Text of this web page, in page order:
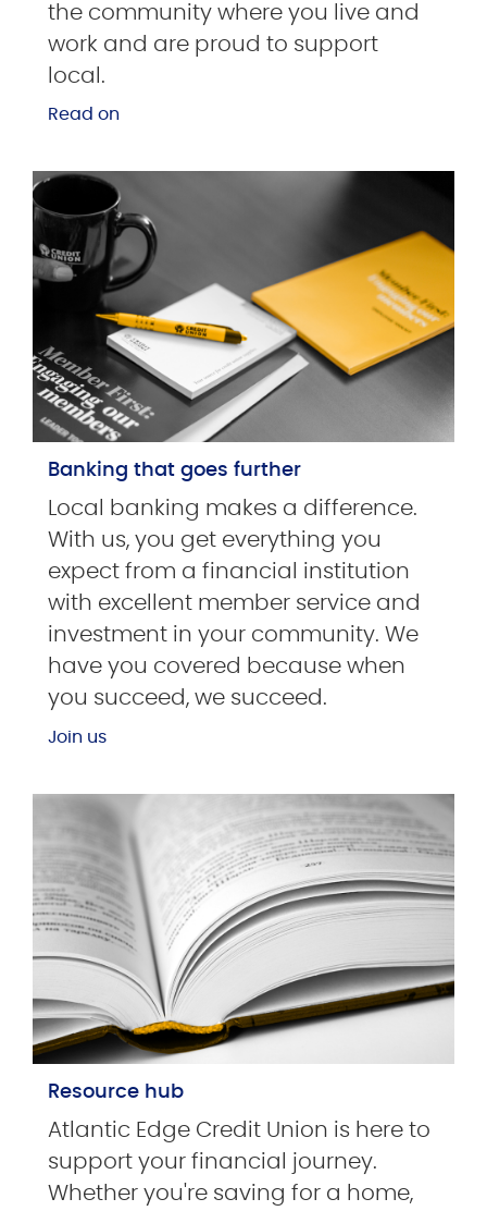
the community where you live and
work and are proud to support
local.
Read on
Banking that goes further
Local banking makes a difference.
With us, you get everything you
expect from a financial institution
with excellent member service and
investment in your community. We
have you covered because when
you succeed, we succeed.
Join us
Resource hub
Atlantic Edge Credit Union is here to
support your financial journey.
Whether you're saving for a home,